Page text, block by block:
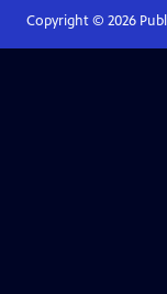
Copyright © 2026